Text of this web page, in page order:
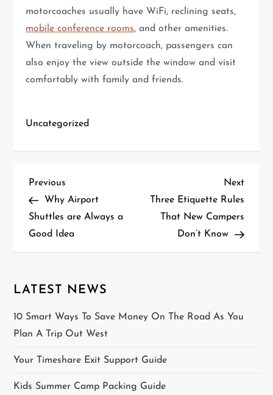
motorcoaches usually have WiFi, reclining seats,
mobile conference rooms, and other amenities.
When traveling by motorcoach, passengers can
also enjoy the view outside the window and visit
comfortably with family and friends.
Uncategorized
P
o
s
n
a
Previous
Post
Previous
Why Airport
Shuttles are Always a
Good Idea
Next
Post
Next
Three Etiquette Rules
That New Campers
Don’t Know
LATEST NEWS
10 Smart Ways To Save Money On The Road As You
Plan A Trip Out West
Your Timeshare Exit Support Guide
Kids Summer Camp Packing Guide